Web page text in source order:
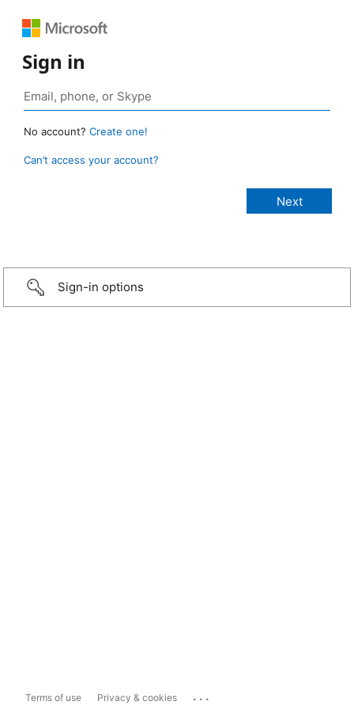
Sign in
No account? Create one!
Can’t access your account?
Sign-in options
Terms of use Privacy & cookies ...